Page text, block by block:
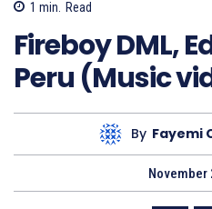
1 min. Read
Fireboy DML,
Peru (Music
By Fayemi
November